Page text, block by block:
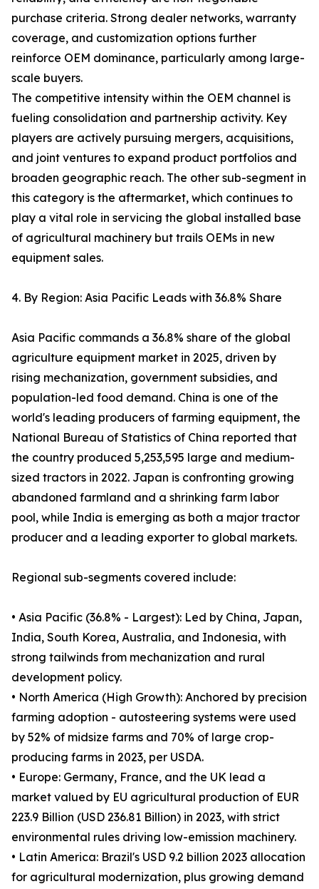
purchase criteria. Strong dealer networks, warranty
coverage, and customization options further
reinforce OEM dominance, particularly among large-
scale buyers.
The competitive intensity within the OEM channel is
fueling consolidation and partnership activity. Key
players are actively pursuing mergers, acquisitions,
and joint ventures to expand product portfolios and
broaden geographic reach. The other sub-segment in
this category is the aftermarket, which continues to
play a vital role in servicing the global installed base
of agricultural machinery but trails OEMs in new
equipment sales.
4. By Region: Asia Pacific Leads with 36.8% Share
Asia Pacific commands a 36.8% share of the global
agriculture equipment market in 2025, driven by
rising mechanization, government subsidies, and
population-led food demand. China is one of the
world's leading producers of farming equipment, the
National Bureau of Statistics of China reported that
the country produced 5,253,595 large and medium-
sized tractors in 2022. Japan is confronting growing
abandoned farmland and a shrinking farm labor
pool, while India is emerging as both a major tractor
producer and a leading exporter to global markets.
Regional sub-segments covered include:
• Asia Pacific (36.8% - Largest): Led by China, Japan,
India, South Korea, Australia, and Indonesia, with
strong tailwinds from mechanization and rural
development policy.
• North America (High Growth): Anchored by precision
farming adoption - autosteering systems were used
by 52% of midsize farms and 70% of large crop-
producing farms in 2023, per USDA.
• Europe: Germany, France, and the UK lead a
market valued by EU agricultural production of EUR
223.9 Billion (USD 236.81 Billion) in 2023, with strict
environmental rules driving low-emission machinery.
• Latin America: Brazil's USD 9.2 billion 2023 allocation
for agricultural modernization, plus growing demand